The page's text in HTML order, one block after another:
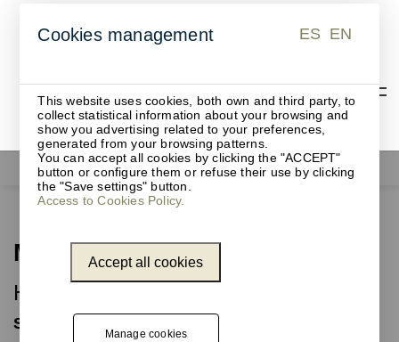
Waste bins Mina
Mina
Highly versatile cylindrical waste bin
Simplicity in multiple sizes
Cookies management ES EN
This website uses cookies, both own and third party, to
collect statistical information about your browsing and
show you advertising related to your preferences,
generated from your browsing patterns.
You can accept all cookies by clicking the "ACCEPT"
button or configure them or refuse their use by clicking
the "Save settings" button.
Access to Cookies Policy.
Accept all cookies
Manage cookies